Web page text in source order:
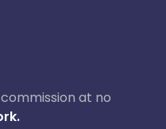
at no